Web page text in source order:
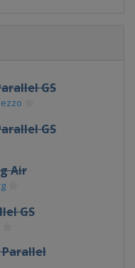
GS
GS
Air
GS
Parallel